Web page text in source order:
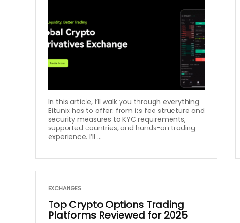
In this article, I’ll walk you through everything
Bitunix has to offer: from its fee structure and
security measures to KYC requirements,
supported countries, and hands-on trading
experience. I’ll ...
EXCHANGES
Top Crypto Options Trading
Platforms Reviewed for 2025